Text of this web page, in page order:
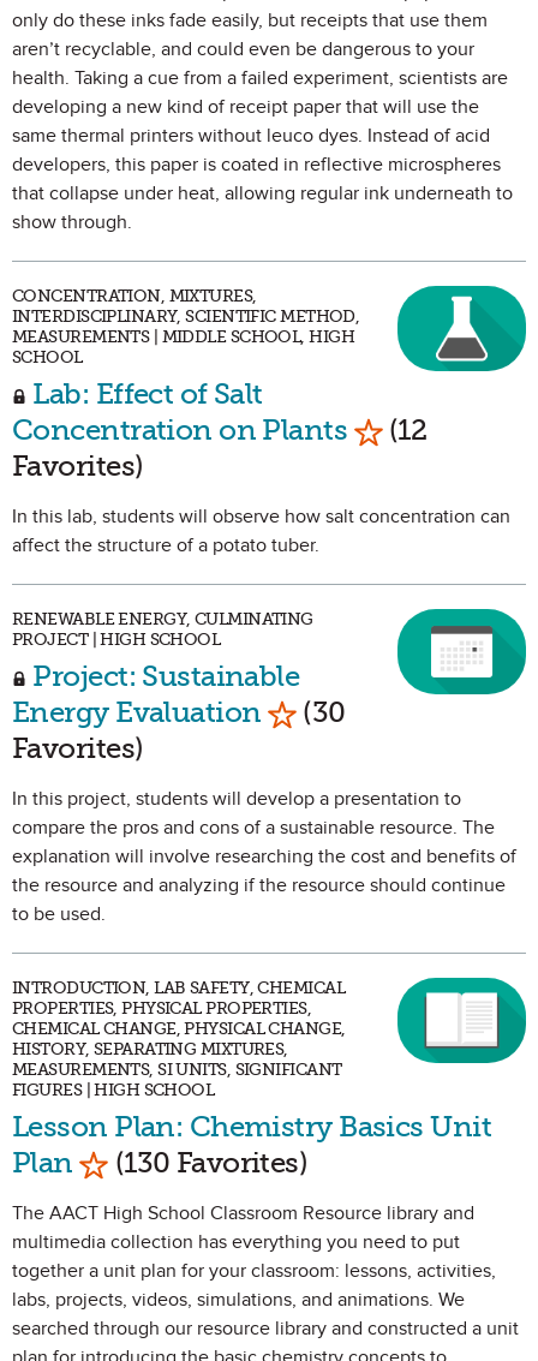
only do these inks fade easily, but receipts that use them
aren’t recyclable, and could even be dangerous to your
health. Taking a cue from a failed experiment, scientists are
developing a new kind of receipt paper that will use the
same thermal printers without leuco dyes. Instead of acid
developers, this paper is coated in reflective microspheres
that collapse under heat, allowing regular ink underneath to
show through.
CONCENTRATION, MIXTURES,
INTERDISCIPLINARY, SCIENTIFIC METHOD,
MEASUREMENTS | MIDDLE SCHOOL, HIGH
SCHOOL
Lab: Effect of Salt
Concentration on Plants Mark as
(12
Favorites)
In this lab, students will observe how salt concentration can
affect the structure of a potato tuber.
RENEWABLE ENERGY, CULMINATING
PROJECT | HIGH SCHOOL
Project: Sustainable
Energy Evaluation Mark as Favorite
(30
Favorites)
In this project, students will develop a presentation to
compare the pros and cons of a sustainable resource. The
explanation will involve researching the cost and benefits of
the resource and analyzing if the resource should continue
to be used.
INTRODUCTION, LAB SAFETY, CHEMICAL
PROPERTIES, PHYSICAL PROPERTIES,
CHEMICAL CHANGE, PHYSICAL CHANGE,
HISTORY, SEPARATING MIXTURES,
MEASUREMENTS, SI UNITS, SIGNIFICANT
FIGURES | HIGH SCHOOL
Lesson Plan: Chemistry Basics Unit
Plan Mark as Favorite
(130 Favorites)
The AACT High School Classroom Resource library and
multimedia collection has everything you need to put
together a unit plan for your classroom: lessons, activities,
labs, projects, videos, simulations, and animations. We
searched through our resource library and constructed a unit